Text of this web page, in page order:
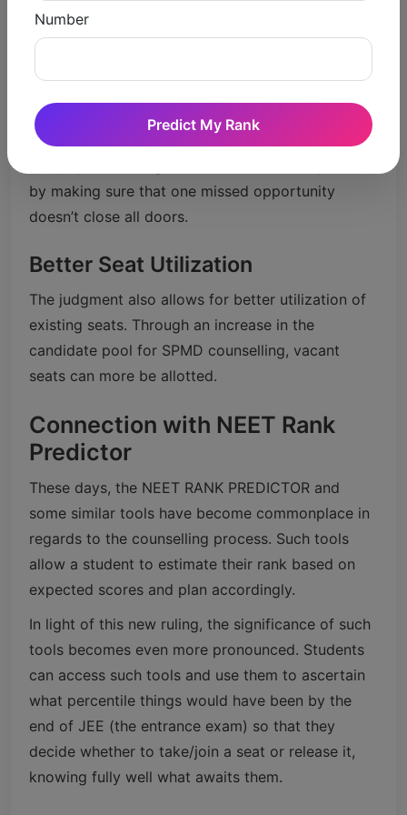
missed their last opportunity ever to be on the
Reduced Pressure
Counselling is a nerve-wrecking phase for
students, who are often required to take decision
by making sure that one missed opportunity
doesn’t close all doors.
Better Seat Utilization
The judgment also allows for better utilization of
existing seats. Through an increase in the
candidate pool for SPMD counselling, vacant
seats can more be allotted.
Connection with NEET Rank
Predictor
These days, the NEET RANK PREDICTOR and
some similar tools have become commonplace in
regards to the counselling process. Such tools
allow a student to estimate their rank based on
expected scores and plan accordingly.
In light of this new ruling, the significance of such
tools becomes even more pronounced. Students
can access such tools and use them to ascertain
what percentile things would have been by the
end of JEE (the entrance exam) so that they
decide whether to take/join a seat or release it,
knowing fully well what awaits them.
Number
Predict My Rank